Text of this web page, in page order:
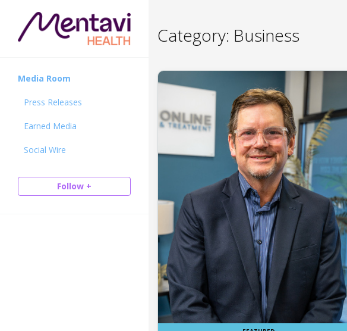
Media Room
Press Releases
Earned Media
Social Wire
Follow +
Category: Business